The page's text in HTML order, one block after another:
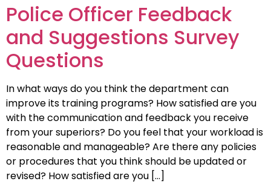
Police Officer Feedback
and Suggestions Survey
Questions
In what ways do you think the department can
improve its training programs? How satisfied are you
with the communication and feedback you receive
from your superiors? Do you feel that your workload is
reasonable and manageable? Are there any policies
or procedures that you think should be updated or
revised? How satisfied are you […]